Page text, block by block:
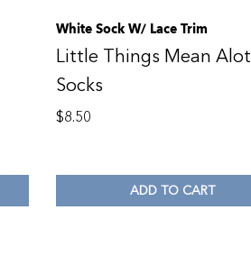
White Sock W/ Lace Trim
Little Things Mean Alot
Socks
$8.50
ADD TO CART